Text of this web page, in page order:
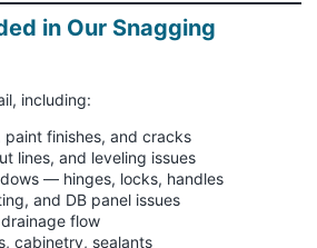
in Our Snagging
including:
paint finishes, and cracks
lines, and leveling issues
— hinges, locks, handles
and DB panel issues
flow
cabinetry, sealants